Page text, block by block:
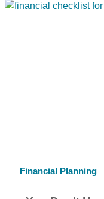
Financial Planning